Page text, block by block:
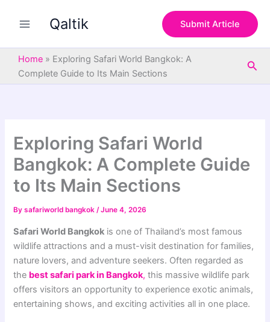
Qaltik Submit Article
Home » Exploring Safari World Bangkok: A
Complete Guide to Its Main Sections
Exploring Safari World
Bangkok: A Complete Guide
to Its Main Sections
Bysafariworld bangkok/June 4, 2026
Safari World Bangkok is one of Thailand’s most famous
wildlife attractions and a must-visit destination for families,
nature lovers, and adventure seekers. Often regarded as
the best safari park in Bangkok, this massive wildlife park
offers visitors an opportunity to experience exotic animals,
entertaining shows, and exciting activities all in one place.